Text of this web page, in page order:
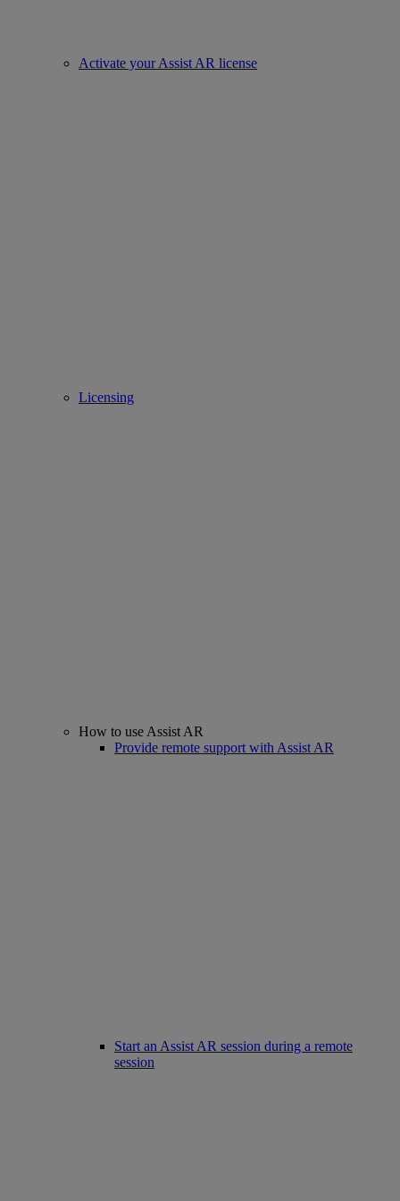
Activate your Assist AR license
Licensing
How to use Assist AR
Provide remote support with Assist AR
Start an Assist AR session during a remote
session